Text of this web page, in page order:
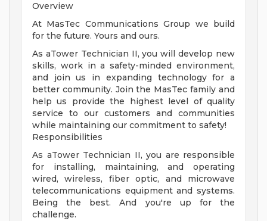
Overview
At MasTec Communications Group we build
for the future. Yours and ours.
As aTower Technician II, you will develop new
skills, work in a safety-minded environment,
and join us in expanding technology for a
better community. Join the MasTec family and
help us provide the highest level of quality
service to our customers and communities
while maintaining our commitment to safety!
Responsibilities
As aTower Technician II, you are responsible
for installing, maintaining, and operating
wired, wireless, fiber optic, and microwave
telecommunications equipment and systems.
Being the best. And you're up for the
challenge.